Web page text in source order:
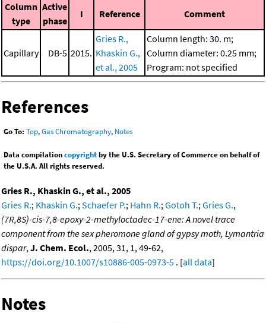
Column
type
Active
phase
I Reference Comment
Capillary DB-5 2015.
Gries R.,
Khaskin G.,
et al., 2005
Column length: 30. m;
Column diameter: 0.25 mm;
Program: not specified
References
Go To: Top,Gas Chromatography, Notes
Data compilationcopyrightby the U.S. Secretary of Commerce on behalf of
the U.S.A. All rights reserved.
Gries R., Khaskin G., et al., 2005
Gries R.; Khaskin G.;Schaefer P.; Hahn R.;Gotoh T.;Gries G.,
(7R,8S)-cis-7,8-epoxy-2-methyloctadec-17-ene: A novel trace
component from the sex pheromone gland of gypsy moth, Lymantria
dispar,J. Chem. Ecol., 2005, 31, 1, 49-62,
https://doi.org/10.1007/s10886-005-0973-5 . [all data]
Notes